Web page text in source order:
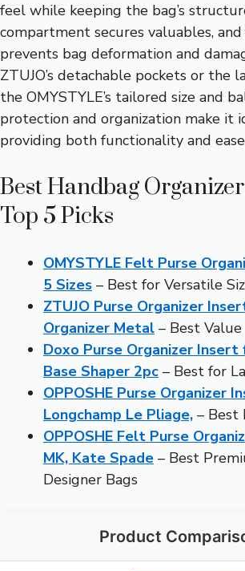
feel while keeping the bag’s
compartment secures valuables,
prevents bag deformation and
ZTUJO’s detachable pockets or the
the OMYSTYLE’s tailored size and
protection and organization make it
providing both functionality and ease
Best Handbag
Top 5 Picks
OMYSTYLE Felt Purse
5 Sizes – Best for Versatile
ZTUJO Purse Organizer
Organizer Metal – Best Value
Doxo Purse Organizer Insert
Base Shaper 2pc – Best for
OPPOSHE Purse Organizer
Longchamp Le Pliage, – Best
OPPOSHE Felt Purse
MK, Kate Spade – Best
Designer Bags
Product